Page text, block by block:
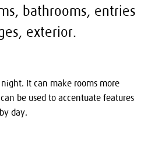
bathrooms, entries
exterior.
It can make rooms more
be used to accentuate features
day.